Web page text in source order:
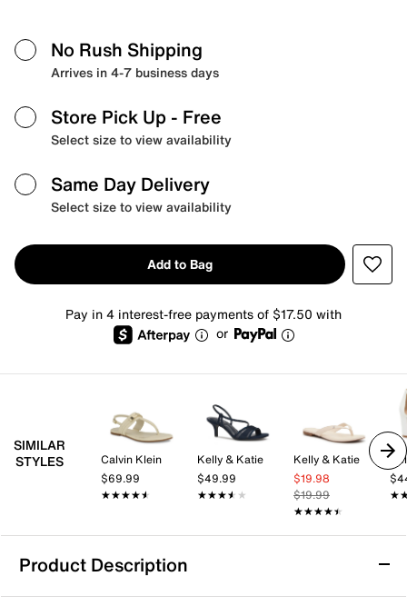
No Rush Shipping
Arrives in 4-7 business days
Store Pick Up - Free
Select size to view availability
Same Day Delivery
Select size to view availability
Add to Bag
Pay in 4 interest-free payments of $17.50 with
or
SIMILAR
STYLES
Calvin Klein
$69.99
★★★★★
★★★★★
Kelly & Katie
$49.99
★★★★★
★★★★★
Kelly & Katie
$19.98
$19.99
★★★★★
★★★★★
Product Description